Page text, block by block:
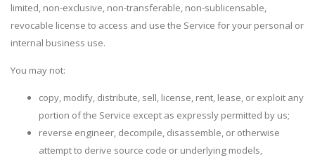
limited, non-exclusive, non-transferable, non-sublicensable,
revocable license to access and use the Service for your personal or
internal business use.
You may not:
copy, modify, distribute, sell, license, rent, lease, or exploit any
portion of the Service except as expressly permitted by us;
reverse engineer, decompile, disassemble, or otherwise
attempt to derive source code or underlying models,